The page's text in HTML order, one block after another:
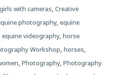
with cameras, Creative
photography, equine
equine videography, horse
Workshop, horses,
, Photography, Photography